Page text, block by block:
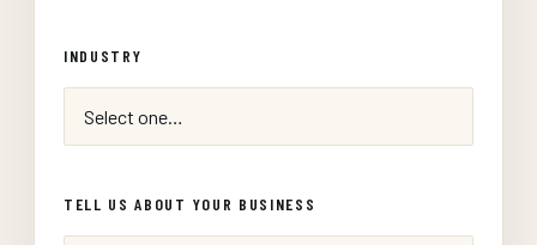
INDUSTRY
TELL US ABOUT YOUR BUSINESS